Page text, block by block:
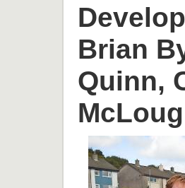
Brian
Quinn,